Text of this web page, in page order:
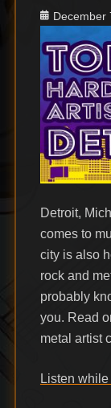
Posted
December
Detroit,
comes to
city is also
rock and
probably
you. Read
metal artist
Listen